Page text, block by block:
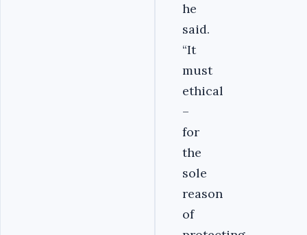
he
said.
“It
must
ethical
–
for
the
sole
reason
of